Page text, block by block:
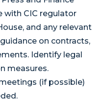
with CIC regulator
and any relevant
on contracts,
Identify legal
measures.
(if possible)